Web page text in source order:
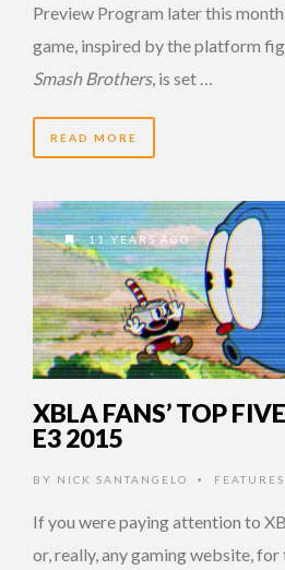
Preview Program later this
game, inspired by the platform
Smash Brothers, is set …
READ MORE
11 YEARS AGO
XBLA FANS’ TOP
E3 2015
BY NICK SANTANGELO • FEATURES
If you were paying attention to
or, really, any gaming website,